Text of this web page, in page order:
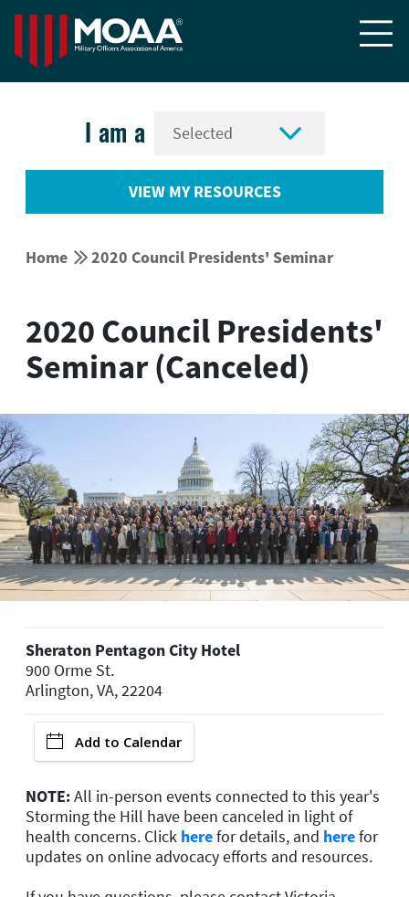

I am a 
VIEW MY RESOURCES
Home  2020 Council Presidents' Seminar
2020 Council Presidents'
Seminar (Canceled)
Sheraton Pentagon City Hotel
900 Orme St.
Arlington, VA, 22204
Add to Calendar
NOTE:All in-person events connected to this year's
Storming the Hill have been canceled in light of
health concerns. Click herefor details, and herefor
updates on online advocacy efforts and resources.